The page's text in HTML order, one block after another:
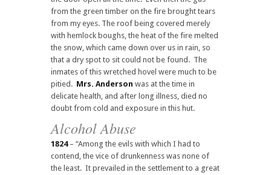
from the green timber on the fire brought tears
from my eyes. The roof being covered merely
with hemlock boughs, the heat of the fire melted
the snow, which came down over us in rain, so
that a dry spot to sit could not be found. The
inmates of this wretched hovel were much to be
pitied. Mrs. Anderson was at the time in
delicate health, and after long illness, died no
doubt from cold and exposure in this hut.
Alcohol Abuse
1824– “Among the evils with which I had to
contend, the vice of drunkenness was none of
the least. It prevailed in the settlement to a great